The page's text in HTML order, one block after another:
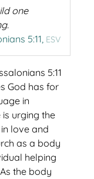
one
5:11, ESV
5:11
God has for
in
is urging the
love and
as a body
helping
the body